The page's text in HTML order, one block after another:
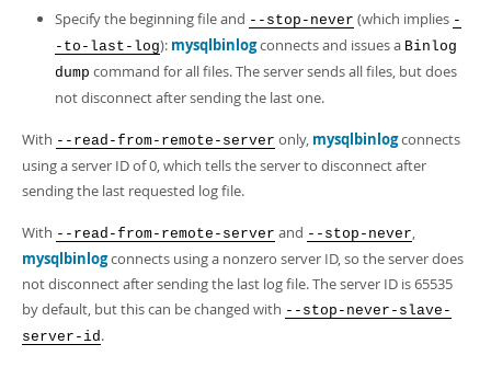
Specify the beginning file and --stop-never (which implies -
-to-last-log): mysqlbinlogconnects and issues a Binlog
dump command for all files. The server sends all files, but does
not disconnect after sending the last one.
With --read-from-remote-server only, mysqlbinlogconnects
using a server ID of 0, which tells the server to disconnect after
sending the last requested log file.
With --read-from-remote-server and --stop-never,
mysqlbinlogconnects using a nonzero server ID, so the server does
not disconnect after sending the last log file. The server ID is 65535
by default, but this can be changed with --stop-never-slave-
server-id.